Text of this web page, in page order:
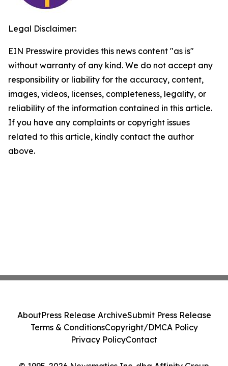
Legal Disclaimer:
EIN Presswire provides this news content "as is"
without warranty of any kind. We do not accept any
responsibility or liability for the accuracy, content,
images, videos, licenses, completeness, legality, or
reliability of the information contained in this article.
If you have any complaints or copyright issues
related to this article, kindly contact the author
above.
AboutPress Release ArchiveSubmit Press Release
Terms & ConditionsCopyright/DMCA Policy
Privacy PolicyContact